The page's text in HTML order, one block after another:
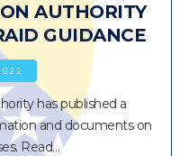
AUTHORITY
GUIDANCE
has published a
and documents on
Read…